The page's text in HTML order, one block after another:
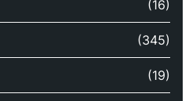
(16)
(345)
(19)